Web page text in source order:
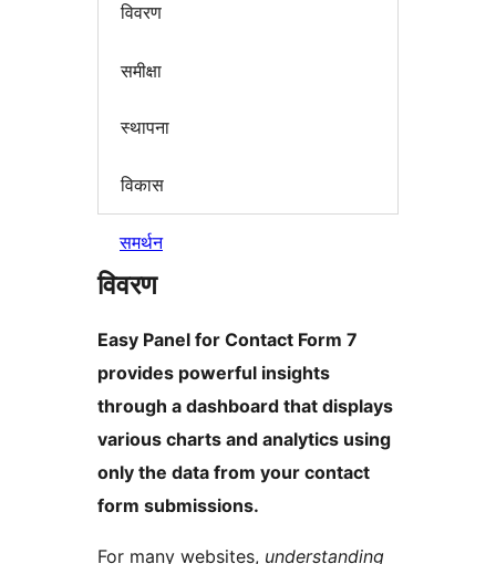
विवरण
समीक्षा
स्थापना
विकास
समर्थन
विवरण
Easy Panel for Contact Form 7
provides powerful insights
through a dashboard that displays
various charts and analytics using
only the data from your contact
form submissions.
For many websites, understanding